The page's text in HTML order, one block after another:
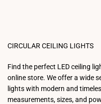
CIRCULAR CEILING LIGHTS
Find the perfect LED ceiling
online store. We offer a wide
lights with modern and
measurements, sizes, and